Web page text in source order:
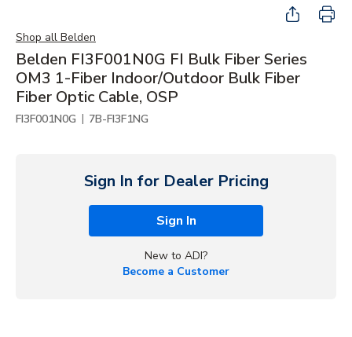
Shop all Belden
Belden FI3F001N0G FI Bulk Fiber Series
OM3 1-Fiber Indoor/Outdoor Bulk Fiber
Fiber Optic Cable, OSP
FI3F001N0G | 7B-FI3F1NG
Sign In for Dealer Pricing
Sign In
New to ADI?
Become a Customer